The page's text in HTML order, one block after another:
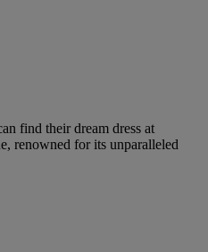
find their dream dress at
renowned for its unparalleled